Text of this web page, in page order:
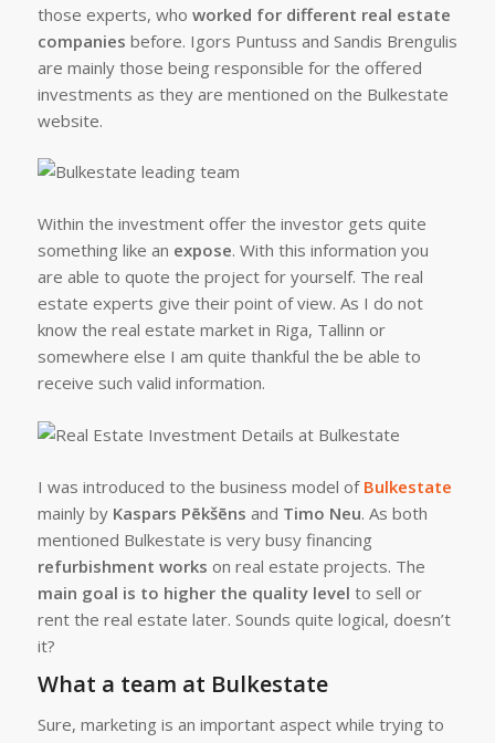
those experts, who worked for different real estate
companies before. Igors Puntuss and Sandis Brengulis
are mainly those being responsible for the offered
investments as they are mentioned on the Bulkestate
website.
Within the investment offer the investor gets quite
something like an expose. With this information you
are able to quote the project for yourself. The real
estate experts give their point of view. As I do not
know the real estate market in Riga, Tallinn or
somewhere else I am quite thankful the be able to
receive such valid information.
I was introduced to the business model of Bulkestate
mainly by Kaspars Pēkšēns and Timo Neu. As both
mentioned Bulkestate is very busy financing
refurbishment works on real estate projects. The
main goal is to higher the quality level to sell or
rent the real estate later. Sounds quite logical, doesn’t
it?
What a team at Bulkestate
Sure, marketing is an important aspect while trying to